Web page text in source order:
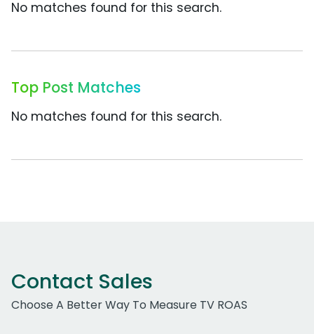
No matches found for this search.
Top Post Matches
No matches found for this search.
Contact Sales
Choose A Better Way To Measure TV ROAS